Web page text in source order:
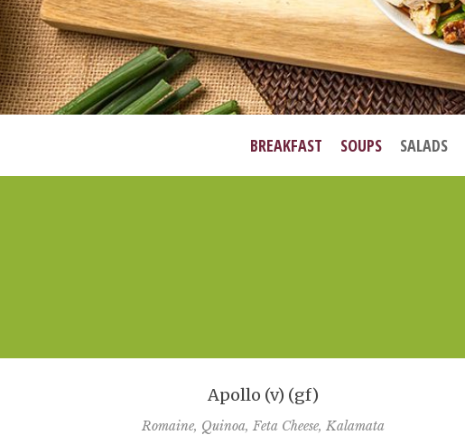
BREAKFAST SOUPS SALADS
Apollo (v) (gf)
Romaine, Quinoa, Feta Cheese, Kalamata